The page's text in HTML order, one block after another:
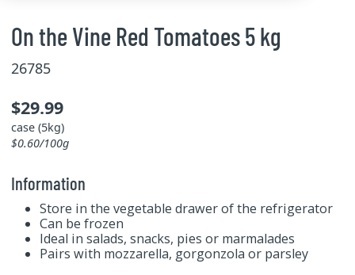
On the Vine Red Tomatoes 5 kg
26785
$29.99
case (5kg)
$0.60/100g
Information
Store in the vegetable drawer of the refrigerator
Can be frozen
Ideal in salads, snacks, pies or marmalades
Pairs with mozzarella, gorgonzola or parsley